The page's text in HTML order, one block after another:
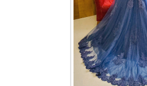
TWD PLUS SIZE BRIDE
TWD MALAY BRIDES